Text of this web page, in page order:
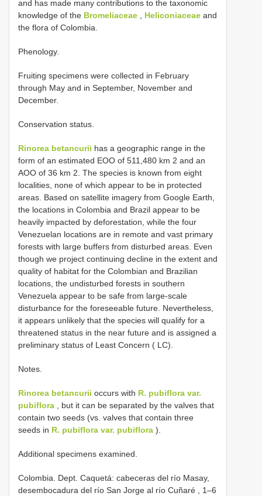
and has made many contributions to the taxonomic
knowledge of the Bromeliaceae Heliconiaceae and
the flora of Colombia.
Phenology.
Fruiting specimens were collected in February
through May and in September, November and
December.
Conservation status.
Rinorea betancurii has a geographic range in the
form of an estimated EOO of 511,480 km 2 and an
AOO of 36 km 2. The species is known from eight
localities, none of which appear to be in protected
areas. Based on satellite imagery from Google Earth,
the locations in Colombia and Brazil appear to be
heavily impacted by deforestation, while the four
Venezuelan locations are in remote and vast primary
forests with large buffers from disturbed areas. Even
though we project continuing decline in the extent and
quality of habitat for the Colombian and Brazilian
locations, the undisturbed forests in southern
Venezuela appear to be safe from large-scale
disturbance for the foreseeable future. Nevertheless,
it appears unlikely that the species will qualify for a
threatened status in the near future and is assigned a
preliminary status of Least Concern ( LC).
Notes.
Rinorea betancurii occurs with R. pubiflora var.
pubiflora , but it can be separated by the valves that
contain two seeds (vs. valves that contain three
seeds in R. pubiflora var. pubiflora ).
Additional specimens examined.
Colombia. Dept. Caquetá: cabeceras del río Masay,
desembocadura del río San Jorge al río Cuñaré , 1–6